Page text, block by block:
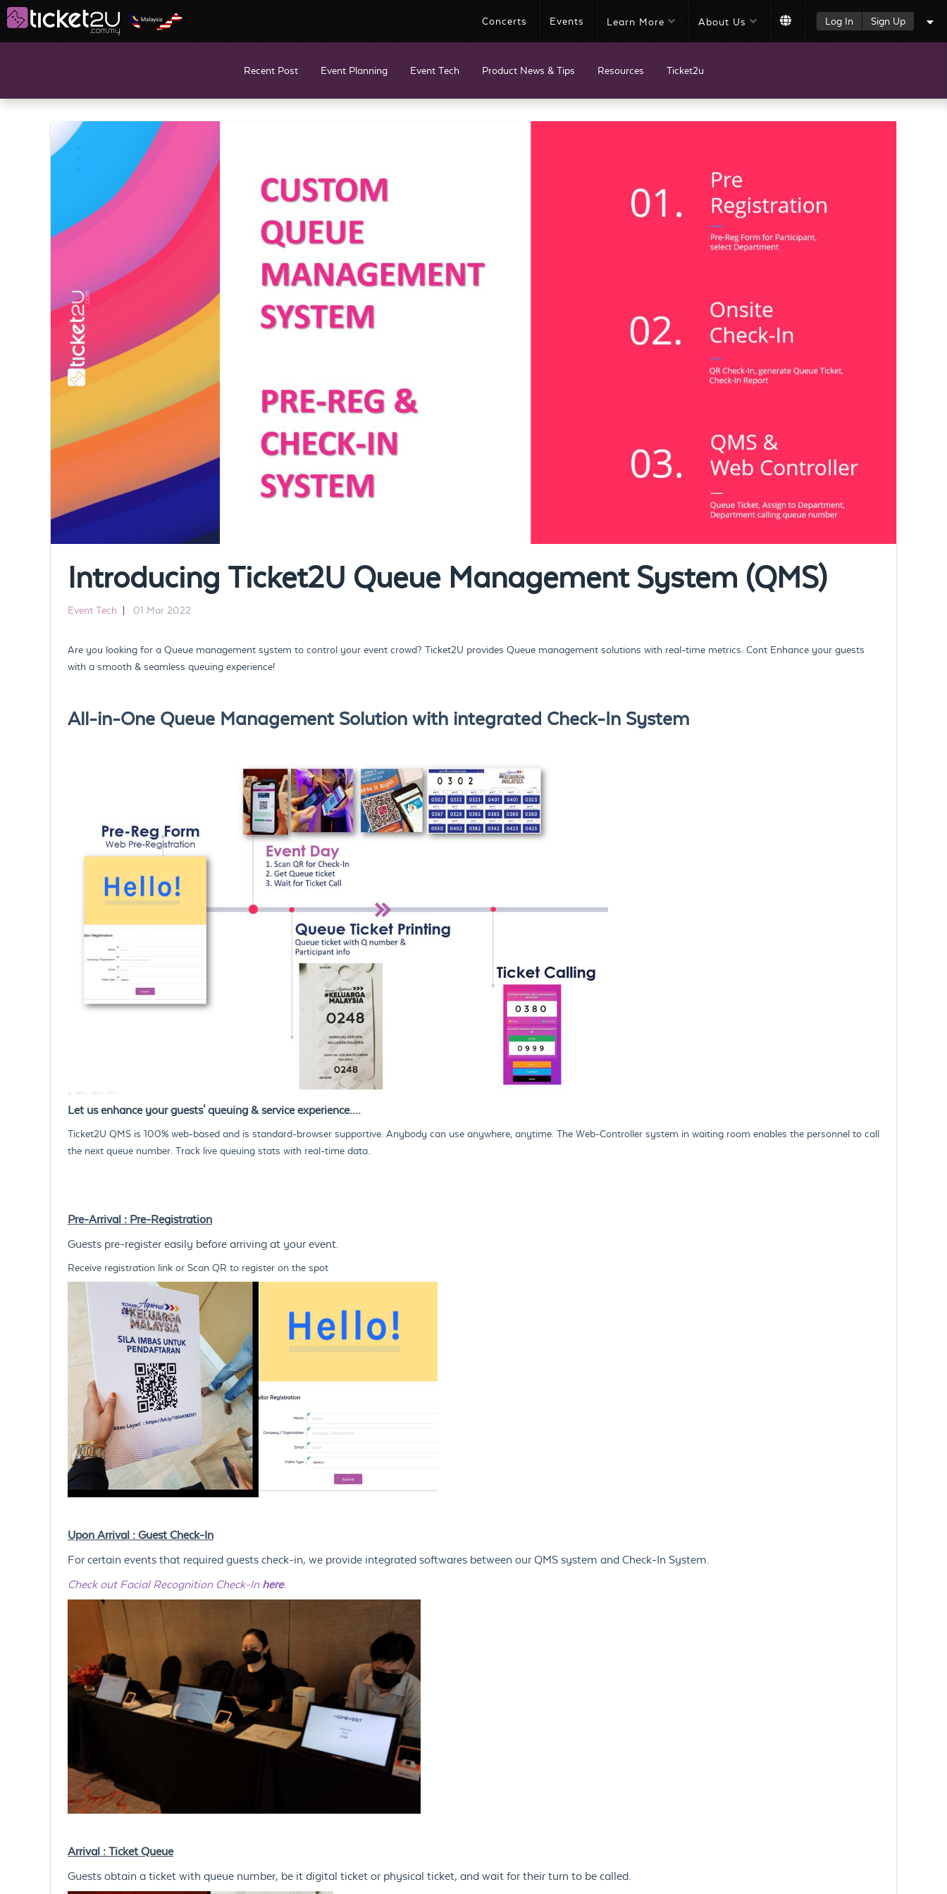
Concerts Events Learn More About Us Log In Sign Up
Recent Post Event Planning Event Tech Product News & Tips Resources Ticket2u
Introducing Ticket2U Queue Management System (QMS)
Event Tech 01 Mar 2022
Are you looking for a Queue management system to control your event crowd? Ticket2U provides Queue management solutions with real-time metrics. Cont Enhance your guests
with a smooth & seamless queuing experience!
All-in-One Queue Management Solution with integrated Check-In System
Let us enhance your guests' queuing & service experience....
Ticket2U QMS is 100% web-based and is standard-browser supportive. Anybody can use anywhere, anytime. The Web-Controller system in waiting room enables the personnel to call
the next queue number. Track live queuing stats with real-time data.
Pre-Arrival : Pre-Registration
Guests pre-register easily before arriving at your event.
Receive registration link or Scan QR to register on the spot
Upon Arrival : Guest Check-In
For certain events that required guests check-in, we provide integrated softwares between our QMS system and Check-In System.
Check out Facial Recognition Check-In here.
Arrival : Ticket Queue
Guests obtain a ticket with queue number, be it digital ticket or physical ticket, and wait for their turn to be called.